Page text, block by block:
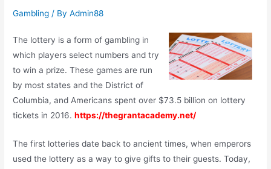
Gambling / ByAdmin88
The lottery is a form of gambling in
which players select numbers and try
to win a prize. These games are run
by most states and the District of
Columbia, and Americans spent over $73.5 billion on lottery
tickets in 2016.https://thegrantacademy.net/
The first lotteries date back to ancient times, when emperors
used the lottery as a way to give gifts to their guests. Today,